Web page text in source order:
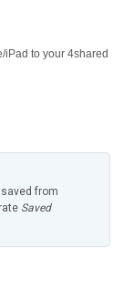
iPad to your 4shared
from
Saved